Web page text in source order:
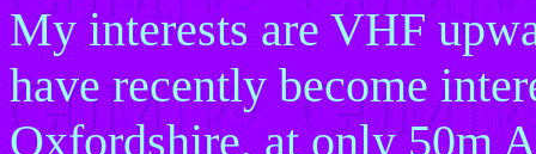
My interests are VHF
have recently become
Oxfordshire, at only 50m